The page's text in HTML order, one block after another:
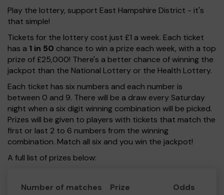
Play the lottery, support East Hampshire District - it's
that simple!
Tickets for the lottery cost just £1 a week. Each ticket
has a 1 in 50 chance to win a prize each week, with a top
prize of £25,000! There's a better chance of winning the
jackpot than the National Lottery or the Health Lottery.
Each ticket has six numbers and each number is
between 0 and 9. There will be a draw every Saturday
night when a six digit winning combination will be picked.
Prizes will be given to players with tickets that match the
first or last 2 to 6 numbers from the winning
combination. Match all six and you win the jackpot!
A full list of prizes below:
Number of matches Prize Odds